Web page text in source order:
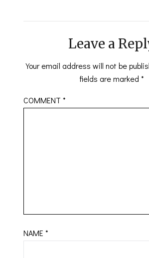
Leave a
Your email address will not be
fields are marked *
COMMENT*
NAME*